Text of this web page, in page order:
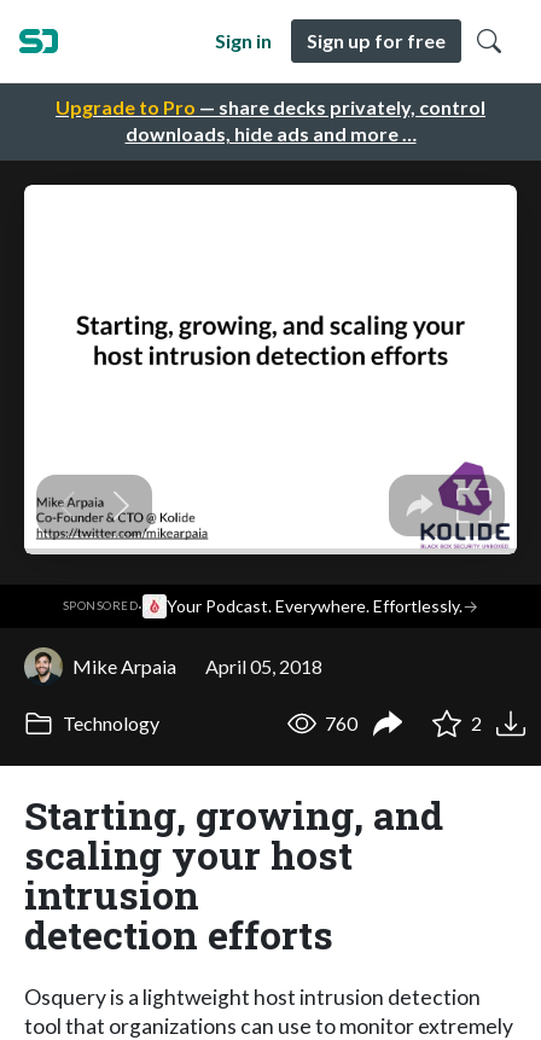
Upgrade to Pro — share decks privately, control
downloads, hide ads and more …
Sign in Sign up for free
SPONSORED· Your Podcast. Everywhere. Effortlessly.→
Mike Arpaia April 05, 2018
Technology 760 2
Starting, growing, and
scaling your host
intrusion
detection efforts
Osquery is a lightweight host intrusion detection
tool that organizations can use to monitor extremely